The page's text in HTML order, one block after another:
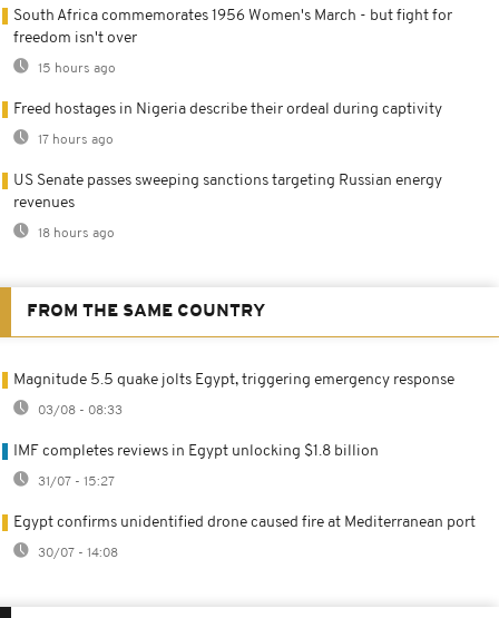
South Africa commemorates 1956 Women's March - but fight for
freedom isn't over
15 hours ago
Freed hostages in Nigeria describe their ordeal during captivity
17 hours ago
US Senate passes sweeping sanctions targeting Russian energy
revenues
18 hours ago
FROM THE SAME COUNTRY
Magnitude 5.5 quake jolts Egypt, triggering emergency response
03/08 - 08:33
IMF completes reviews in Egypt unlocking $1.8 billion
31/07 - 15:27
Egypt confirms unidentified drone caused fire at Mediterranean port
30/07 - 14:08